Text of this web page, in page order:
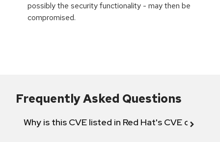
possibly the security functionality - may then be
compromised.
Frequently Asked Questions
Why is this CVE listed in Red Hat's CVE